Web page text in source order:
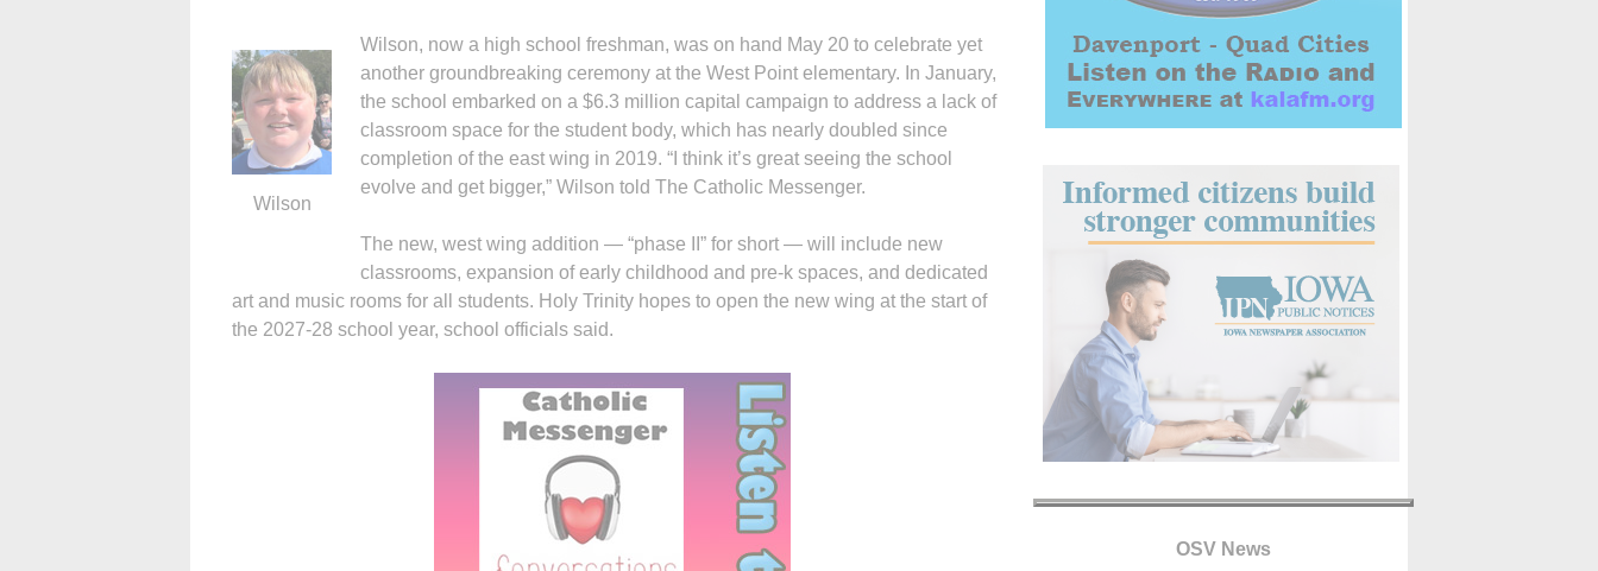
Wilson
Wilson, now a high school freshman, was on hand May 20 to celebrate yet
another groundbreaking ceremony at the West Point elementary. In January,
the school embarked on a $6.3 million capital campaign to address a lack of
classroom space for the student body, which has nearly doubled since
completion of the east wing in 2019. “I think it’s great seeing the school
evolve and get bigger,” Wilson told The Catholic Messenger.
The new, west wing addition — “phase II” for short — will include new
classrooms, expansion of early childhood and pre-k spaces, and dedicated
art and music rooms for all students. Holy Trinity hopes to open the new wing at the start of
the 2027-28 school year, school officials said.
OSV News